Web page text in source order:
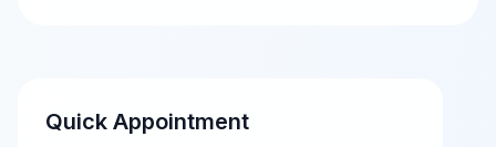
Quick Appointment